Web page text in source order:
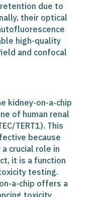
due to
their optical
high-quality
and confocal
kidney-on-a-chip
of human renal
TERT1). This
because
crucial role in
it is a function
testing.
a-chip offers a
toxicity